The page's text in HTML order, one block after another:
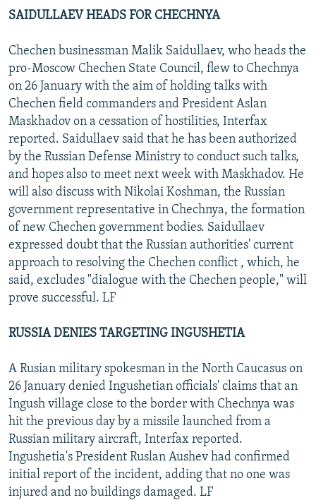
SAIDULLAEV HEADS FOR CHECHNYA
Chechen businessman Malik Saidullaev, who heads the
pro-Moscow Chechen State Council, flew to Chechnya
on 26 January with the aim of holding talks with
Chechen field commanders and President Aslan
Maskhadov on a cessation of hostilities, Interfax
reported. Saidullaev said that he has been authorized
by the Russian Defense Ministry to conduct such talks,
and hopes also to meet next week with Maskhadov. He
will also discuss with Nikolai Koshman, the Russian
government representative in Chechnya, the formation
of new Chechen government bodies. Saidullaev
expressed doubt that the Russian authorities' current
approach to resolving the Chechen conflict , which, he
said, excludes "dialogue with the Chechen people," will
prove successful. LF
RUSSIA DENIES TARGETING INGUSHETIA
A Rusian military spokesman in the North Caucasus on
26 January denied Ingushetian officials' claims that an
Ingush village close to the border with Chechnya was
hit the previous day by a missile launched from a
Russian military aircraft, Interfax reported.
Ingushetia's President Ruslan Aushev had confirmed
initial report of the incident, adding that no one was
injured and no buildings damaged. LF